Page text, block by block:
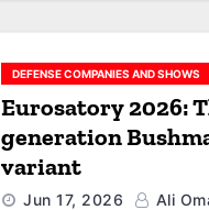
DEFENSE COMPANIES AND SHOWS
Eurosatory 2026:
generation
variant
Jun 17, 2026 Ali